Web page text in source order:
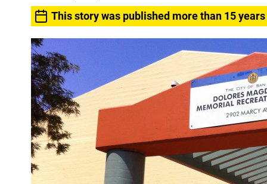
This story was published more than 15 years